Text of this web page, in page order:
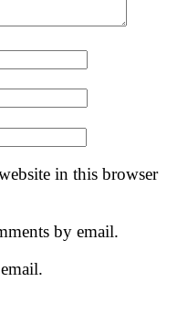
in this browser
by email.